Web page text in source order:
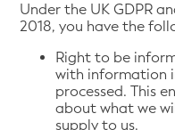
Under the UK GDPR
2018, you have the
Right to be
with information
processed. This
about what we
supply to us.